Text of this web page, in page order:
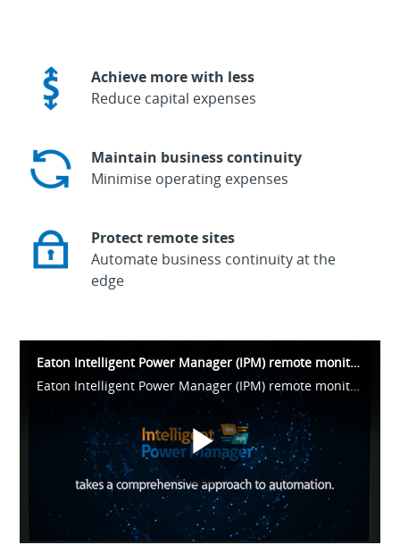
Achieve more with less
Reduce capital expenses
Maintain business continuity
Minimise operating expenses
Protect remote sites
Automate business continuity at the
edge
Eaton Intelligent Power Manager (IPM) remote monitoring for UPS and PDU
Play